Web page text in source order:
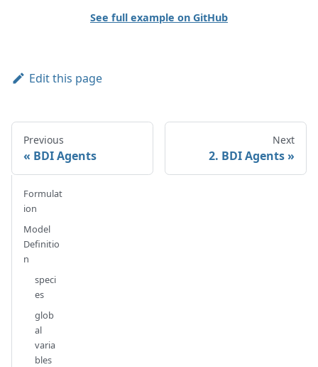
See full example on GitHub
Edit this page
Previous
BDI Agents
Next
2. BDI Agents
Formulat
ion
Model
Definitio
n
speci
es
glob
al
varia
bles